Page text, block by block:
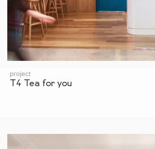
project
T4 Tea for you